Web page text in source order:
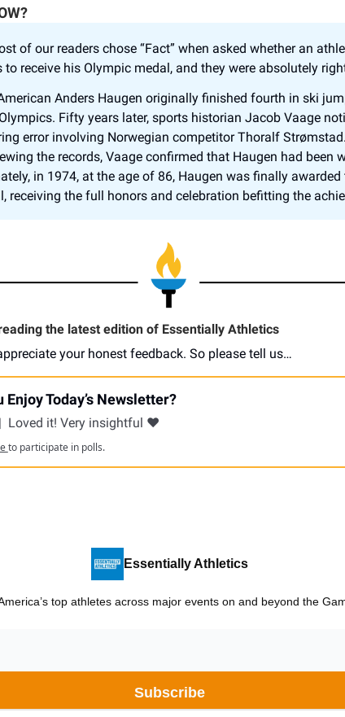
of our readers chose “Fact” when asked whether an
to receive his Olympic medal, and they were absolutely
Anders Haugen originally finished fourth in ski
Fifty years later, sports historian Jacob Vaage
error involving Norwegian competitor Thoralf
the records, Vaage confirmed that Haugen had been
in 1974, at the age of 86, Haugen was finally
receiving the full honors and celebration befitting the
the latest edition of Essentially Athletics
your honest feedback. So please tell us…
Enjoy Today’s Newsletter?
| Loved it! Very insightful ❤️
to participate in polls.
Essentially Athletics
top athletes across major events on and beyond the